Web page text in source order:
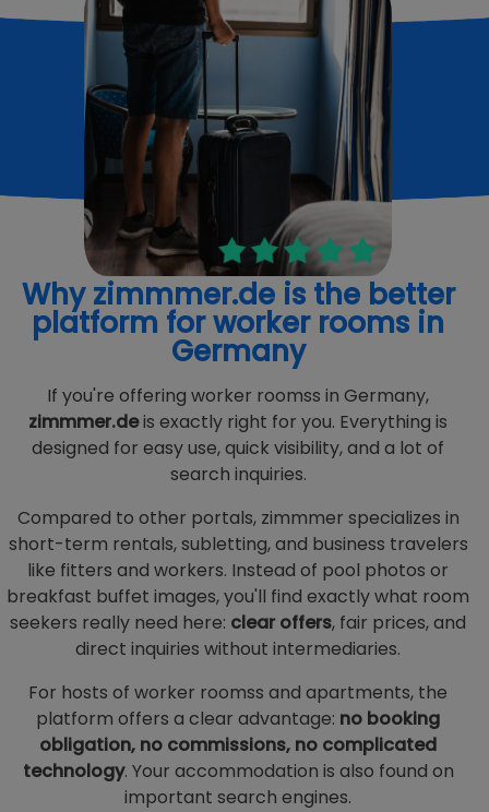
Why zimmmer.de is the better
platform for worker rooms in
Germany
If you're offering worker roomss in Germany,
zimmmer.deis exactly right for you. Everything is
designed for easy use, quick visibility, and a lot of
search inquiries.
Compared to other portals, zimmmer specializes in
short-term rentals, subletting, and business travelers
like fitters and workers. Instead of pool photos or
breakfast buffet images, you'll find exactly what room
seekers really need here: clear offers, fair prices, and
direct inquiries without intermediaries.
For hosts of worker roomss and apartments, the
platform offers a clear advantage: no booking
obligation, no commissions, no complicated
technology. Your accommodation is also found on
important search engines.